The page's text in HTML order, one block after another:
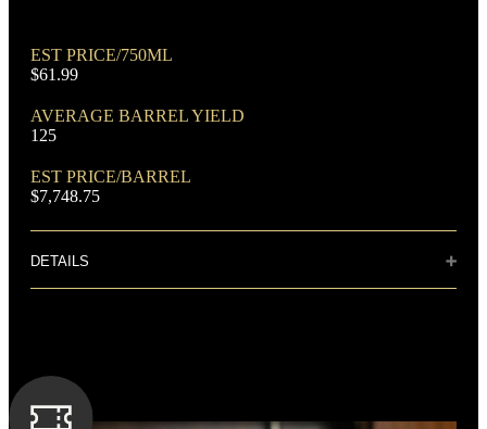
Corn
FLAVORING GRAIN
EST PRICE/750ML
$61.99
AVERAGE BARREL YIELD
125
EST PRICE/BARREL
$7,748.75
DETAILS
finish lingers with hints of cherries, cloves and smokiness.